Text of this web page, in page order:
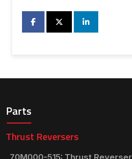
Parts
Thrust Reversers
70M000-515: Thrust Reverser